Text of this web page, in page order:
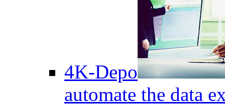
4K-Depo
automate the data